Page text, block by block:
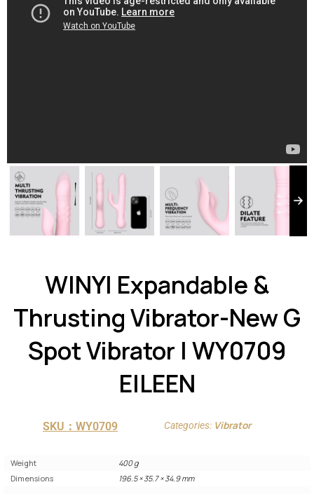
WINYI Expandable &
Thrusting Vibrator-New G
Spot Vibrator | WY0709
EILEEN
SKU：WY0709 Categories: Vibrator
Weight
400 g
Dimensions
196.5 × 35.7 × 34.9 mm